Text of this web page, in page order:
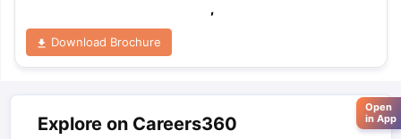
,
Download Brochure
Explore on Careers360
Open
in App